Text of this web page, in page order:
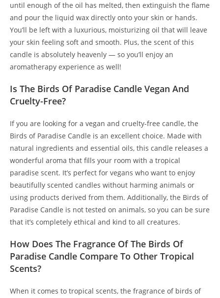
until enough of the oil has melted, then extinguish the flame
and pour the liquid wax directly onto your skin or hands.
You’ll be left with a luxurious, moisturizing oil that will leave
your skin feeling soft and smooth. Plus, the scent of this
candle is absolutely heavenly — so you’ll enjoy an
aromatherapy experience as well!
Is The Birds Of Paradise Candle Vegan And
Cruelty-Free?
If you are looking for a vegan and cruelty-free candle, the
Birds of Paradise Candle is an excellent choice. Made with
natural ingredients and essential oils, this candle releases a
wonderful aroma that fills your room with a tropical
paradise scent. It’s perfect for vegans who want to enjoy
beautifully scented candles without harming animals or
using products derived from them. Additionally, the Birds of
Paradise Candle is not tested on animals, so you can be sure
that it’s completely ethical and kind to all creatures.
How Does The Fragrance Of The Birds Of
Paradise Candle Compare To Other Tropical
Scents?
When it comes to tropical scents, the fragrance of birds of